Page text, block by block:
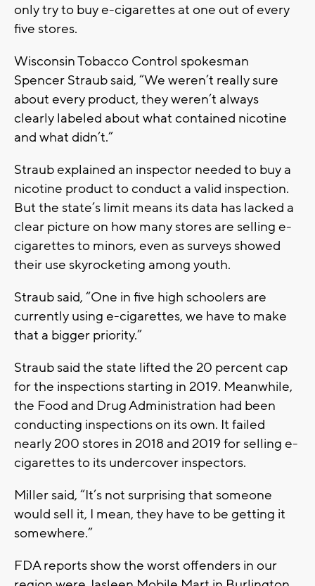
only try to buy e-cigarettes at one out of every
five stores.
Wisconsin Tobacco Control spokesman
Spencer Straub said, “We weren’t really sure
about every product, they weren’t always
clearly labeled about what contained nicotine
and what didn’t.”
Straub explained an inspector needed to buy a
nicotine product to conduct a valid inspection.
But the state’s limit means its data has lacked a
clear picture on how many stores are selling e-
cigarettes to minors, even as surveys showed
their use skyrocketing among youth.
Straub said, “One in five high schoolers are
currently using e-cigarettes, we have to make
that a bigger priority.”
Straub said the state lifted the 20 percent cap
for the inspections starting in 2019. Meanwhile,
the Food and Drug Administration had been
conducting inspections on its own. It failed
nearly 200 stores in 2018 and 2019 for selling e-
cigarettes to its undercover inspectors.
Miller said, “It’s not surprising that someone
would sell it, I mean, they have to be getting it
somewhere.”
FDA reports show the worst offenders in our